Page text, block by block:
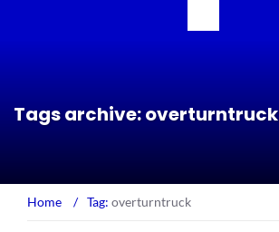
Tags archive: overturntruck
Home / Tag: overturntruck